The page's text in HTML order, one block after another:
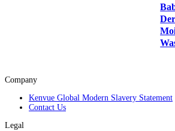
Company
Kenvue Global Modern Slavery Statement
Contact Us
Legal